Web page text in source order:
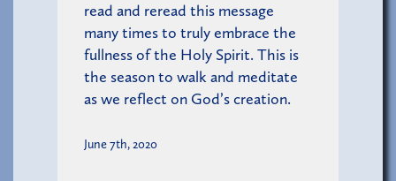
read and reread this message
many times to truly embrace the
fullness of the Holy Spirit. This is
the season to walk and meditate
as we reflect on God’s creation.
June 7th, 2020